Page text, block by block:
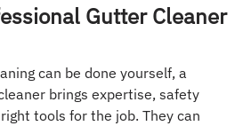
Gutter Cleaner
can be done yourself, a
brings expertise, safety
tools for the job. They can